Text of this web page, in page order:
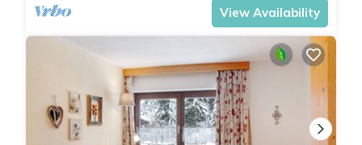
View Availability